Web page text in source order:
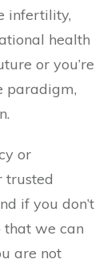
infertility,
health
or you’re
paradigm,
or
trusted
if you don’t
that we can
are not